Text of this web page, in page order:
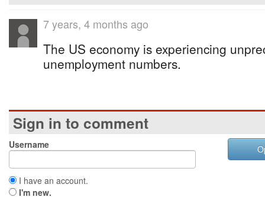
7 years, 4 months ago
The US economy is experiencing
unemployment numbers.
Sign in to comment
Username
I have an account.
I'm new.